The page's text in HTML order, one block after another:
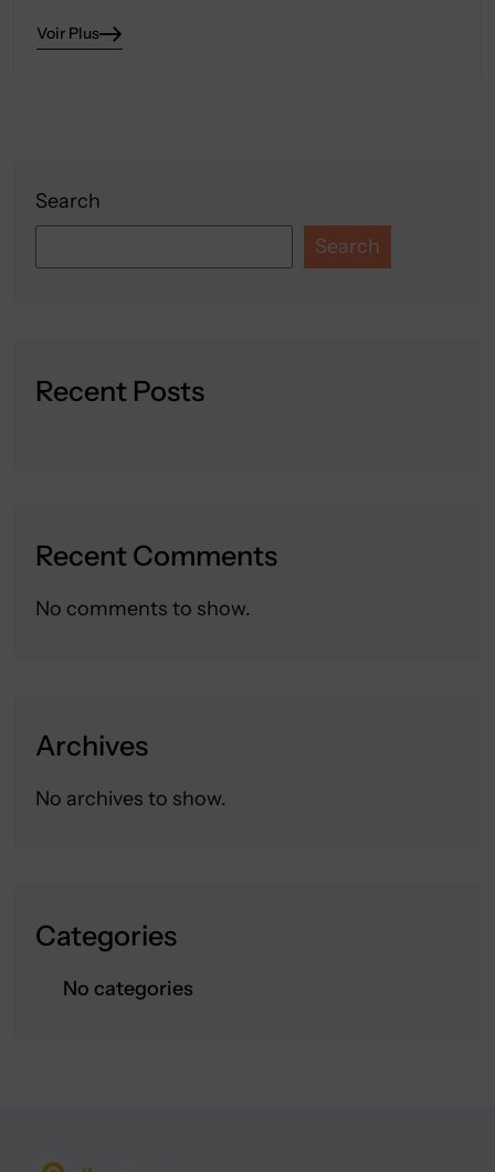
Search
Search
Recent Posts
Recent Comments
No comments to show.
Archives
No archives to show.
Categories
No categories
Voir Plus